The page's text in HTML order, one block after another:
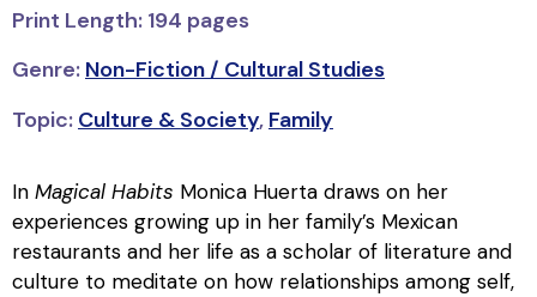
Print Length: 194 pages
Genre: Non-Fiction / Cultural Studies
Topic: Culture & Society, Family
In Magical Habits Monica Huerta draws on her
experiences growing up in her family’s Mexican
restaurants and her life as a scholar of literature and
culture to meditate on how relationships among self,